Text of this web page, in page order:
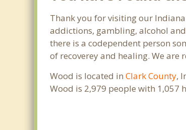
Thank you for visiting our
addictions, gambling, alcohol
there is a codependent person
of recoverey and healing. We are
Wood is located inClark County,
Wood is 2,979 people with 1,057